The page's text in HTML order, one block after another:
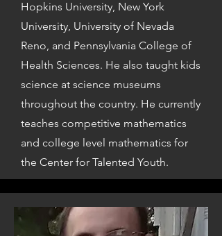
Hopkins University, New York
University, University of Nevada
Reno, and Pennsylvania College of
Health Sciences. He also taught kids
science at science museums
throughout the country. He currently
teaches competitive mathematics
and college level mathematics for
the Center for Talented Youth.